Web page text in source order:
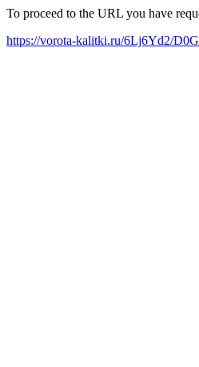
To proceed to the URL you have
https://vorota-kalitki.ru/6Lj6Yd2/